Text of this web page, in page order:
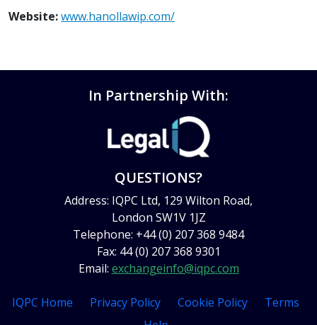
Website:www.hanollawip.com/
In Partnership With:
QUESTIONS?
Address: IQPC Ltd, 129 Wilton Road,
London SW1V 1JZ
Telephone: +44 (0) 207 368 9484
Fax: 44 (0) 207 368 9301
Email: exchangeinfo@iqpc.com
IQPC Home Privacy Policy Cookie Policy
Terms